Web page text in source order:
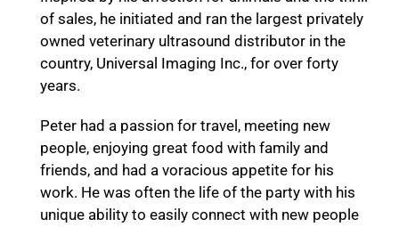
of sales, he initiated and ran the largest privately
owned veterinary ultrasound distributor in the
country, Universal Imaging Inc., for over forty
years.
Peter had a passion for travel, meeting new
people, enjoying great food with family and
friends, and had a voracious appetite for his
work. He was often the life of the party with his
unique ability to easily connect with new people